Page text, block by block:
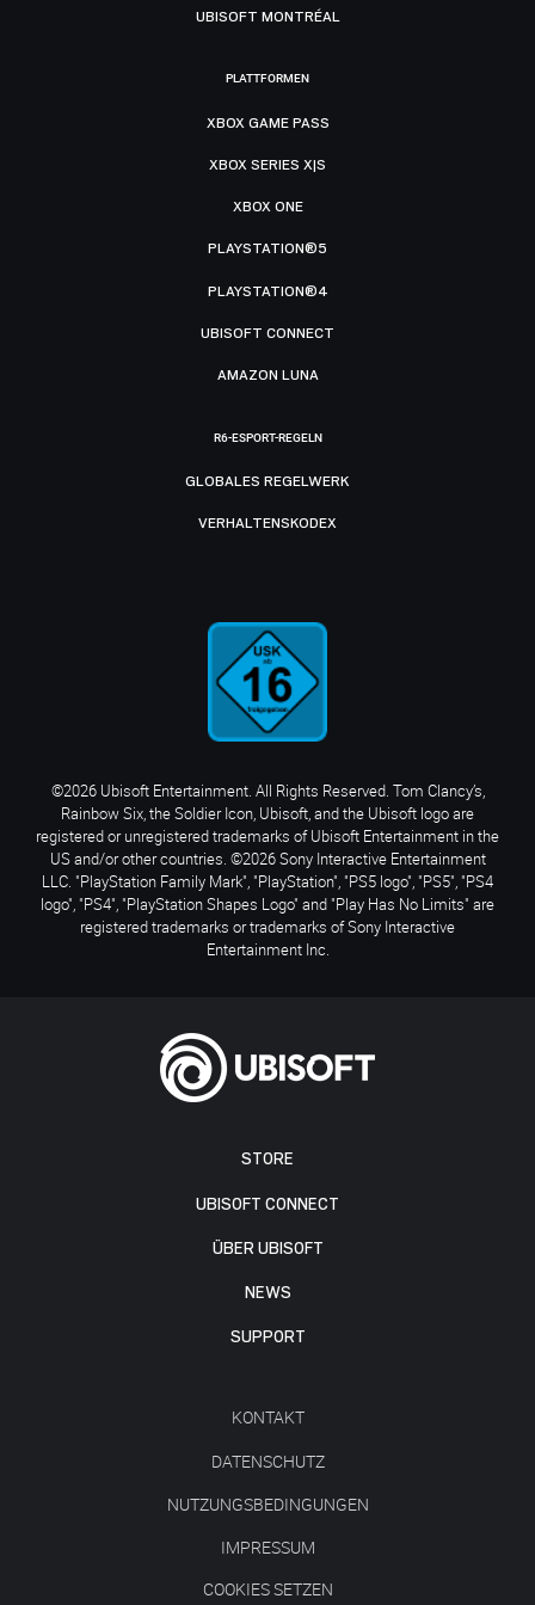
STORE
UBISOFT CONNECT
ÜBER UBISOFT
NEWS
SUPPORT
KONTAKT
DATENSCHUTZ
NUTZUNGSBEDINGUNGEN
IMPRESSUM
COOKIES SETZEN
UBISOFT MONTRÉAL
PLATTFORMEN
XBOX GAME PASS
XBOX SERIES X|S
XBOX ONE
PLAYSTATION®5
PLAYSTATION®4
UBISOFT CONNECT
AMAZON LUNA
R6-ESPORT-REGELN
GLOBALES REGELWERK
VERHALTENSKODEX
©2026 Ubisoft Entertainment. All Rights Reserved. Tom Clancy’s,
Rainbow Six, the Soldier Icon, Ubisoft, and the Ubisoft logo are
registered or unregistered trademarks of Ubisoft Entertainment in the
US and/or other countries. ©2026 Sony Interactive Entertainment
LLC. "PlayStation Family Mark", "PlayStation", "PS5 logo", "PS5", "PS4
logo", "PS4", "PlayStation Shapes Logo" and "Play Has No Limits" are
registered trademarks or trademarks of Sony Interactive
Entertainment Inc.